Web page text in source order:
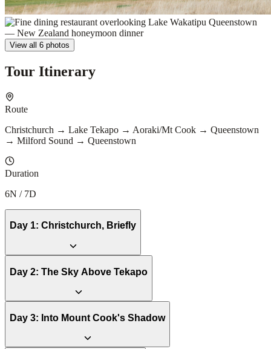
View all 6 photos
Tour Itinerary
Route
Christchurch → Lake Tekapo → Aoraki/Mt Cook → Queenstown
→ Milford Sound → Queenstown
Duration
6N / 7D
Day 1: Christchurch, Briefly
Day 2: The Sky Above Tekapo
Day 3: Into Mount Cook's Shadow